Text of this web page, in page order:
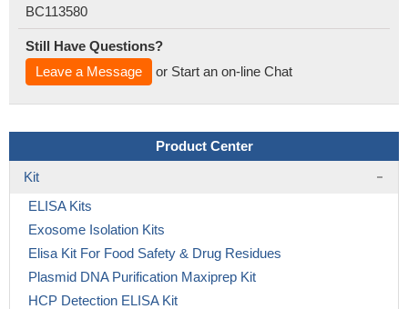
BC113580
Still Have Questions?
Leave a Message
or Start an on-line Chat
Product Center
Kit
ELISA Kits
Exosome Isolation Kits
Elisa Kit For Food Safety & Drug Residues
Plasmid DNA Purification Maxiprep Kit
HCP Detection ELISA Kit